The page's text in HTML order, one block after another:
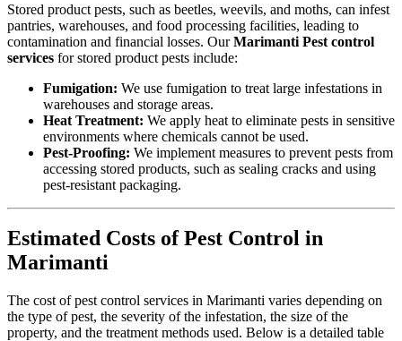
Stored product pests, such as beetles, weevils, and moths, can infest
pantries, warehouses, and food processing facilities, leading to
contamination and financial losses. OurMarimanti Pest control
services for stored product pests include:
Fumigation: We use fumigation to treat large infestations in
warehouses and storage areas.
Heat Treatment: We apply heat to eliminate pests in sensitive
environments where chemicals cannot be used.
Pest-Proofing: We implement measures to prevent pests from
accessing stored products, such as sealing cracks and using
pest-resistant packaging.
Estimated Costs of Pest Control in
Marimanti
The cost of pest control services in Marimanti varies depending on
the type of pest, the severity of the infestation, the size of the
property, and the treatment methods used. Below is a detailed table